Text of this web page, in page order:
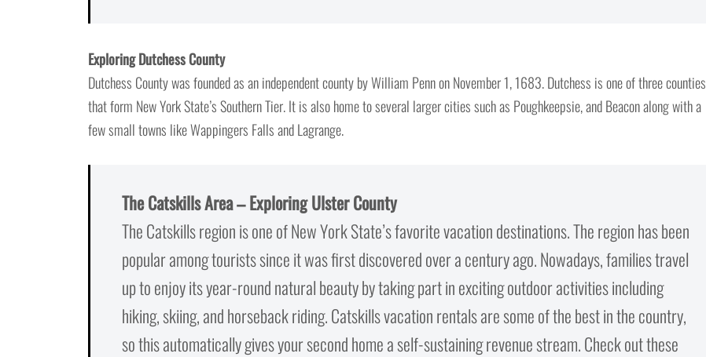
Exploring Dutchess County
Dutchess County was founded as an independent county by William Penn on November 1, 1683. Dutchess is one of three counties
that form New York State’s Southern Tier. It is also home to several larger cities such as Poughkeepsie, and Beacon along with a
few small towns like Wappingers Falls and Lagrange.
The Catskills Area – Exploring Ulster County
The Catskills region is one of New York State’s favorite vacation destinations. The region has been
popular among tourists since it was first discovered over a century ago. Nowadays, families travel
up to enjoy its year-round natural beauty by taking part in exciting outdoor activities including
hiking, skiing, and horseback riding. Catskills vacation rentals are some of the best in the country,
so this automatically gives your second home a self-sustaining revenue stream. Check out these